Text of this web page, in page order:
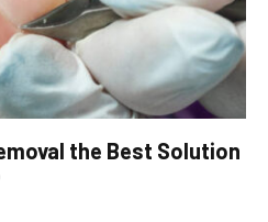
the Best Solution